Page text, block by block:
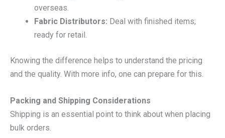
overseas.
Fabric Distributors: Deal with finished items;
ready for retail.
Knowing the difference helps to understand the pricing
and the quality. With more info, one can prepare for this.
Packing and Shipping Considerations
Shipping is an essential point to think about when placing
bulk orders.